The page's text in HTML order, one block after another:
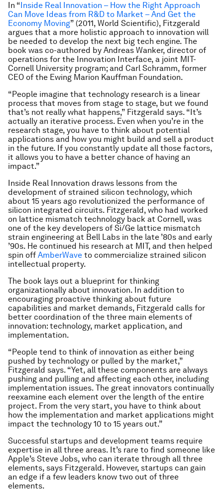
In “Inside Real Innovation – How the Right Approach
Can Move Ideas from R&D to Market – And Get the
Economy Moving” (2011, World Scientific), Fitzgerald
argues that a more holistic approach to innovation will
be needed to develop the next big tech engine. The
book was co-authored by Andreas Wanker, director of
operations for the Innovation Interface, a joint MIT-
Cornell University program; and Carl Schramm, former
CEO of the Ewing Marion Kauffman Foundation.
“People imagine that technology research is a linear
process that moves from stage to stage, but we found
that’s not really what happens,” Fitzgerald says. “It’s
actually an iterative process. Even when you’re in the
research stage, you have to think about potential
applications and how you might build and sell a product
in the future. If you constantly update all those factors,
it allows you to have a better chance of having an
impact.”
Inside Real Innovation draws lessons from the
development of strained silicon technology, which
about 15 years ago revolutionized the performance of
silicon integrated circuits. Fitzgerald, who had worked
on lattice mismatch technology back at Cornell, was
one of the key developers of Si/Ge lattice mismatch
strain engineering at Bell Labs in the late ’80s and early
’90s. He continued his research at MIT, and then helped
spin off AmberWave to commercialize strained silicon
intellectual property.
The book lays out a blueprint for thinking
organizationally about innovation. In addition to
encouraging proactive thinking about future
capabilities and market demands, Fitzgerald calls for
better coordination of the three main elements of
innovation: technology, market application, and
implementation.
“People tend to think of innovation as either being
pushed by technology or pulled by the market,”
Fitzgerald says. “Yet, all these components are always
pushing and pulling and affecting each other, including
implementation issues. The great innovators continually
reexamine each element over the length of the entire
project. From the very start, you have to think about
how the implementation and market applications might
impact the technology 10 to 15 years out.”
Successful startups and development teams require
expertise in all three areas. It’s rare to find someone like
Apple’s Steve Jobs, who can iterate through all three
elements, says Fitzgerald. However, startups can gain
an edge if a few leaders know two out of three
elements.